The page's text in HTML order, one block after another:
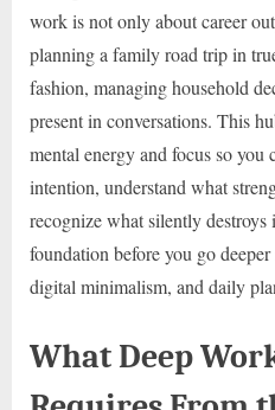
work is not only about career
planning a family road trip in
fashion, managing household
present in conversations. This
mental energy and focus so
intention, understand what
recognize what silently
foundation before you go
digital minimalism, and daily
What Deep